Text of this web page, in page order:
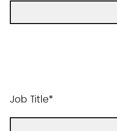
Job Title*